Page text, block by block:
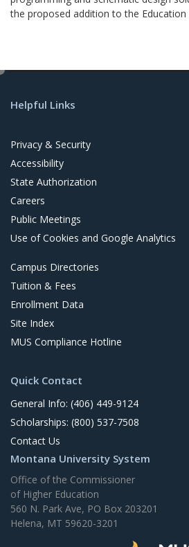
the proposed addition to the Education
Helpful Links
Privacy & Security
Accessibility
State Authorization
Careers
Public Meetings
Use of Cookies and Google Analytics
Campus Directories
Tuition & Fees
Enrollment Data
Site Index
MUS Compliance Hotline
Quick Contact
General Info: (406) 449-9124
Scholarships: (800) 537-7508
Contact Us
Montana University System
Office of the Commissioner
of Higher Education
560 N. Park Ave, PO Box 203201
Helena, MT 59620-3201
e